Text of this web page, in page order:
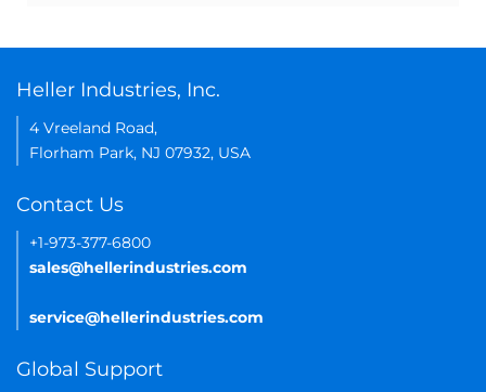
Heller Industries, Inc.
4 Vreeland Road,
Florham Park, NJ 07932, USA
Contact Us
+1-973-377-6800
sales@hellerindustries.com
service@hellerindustries.com
Global Support